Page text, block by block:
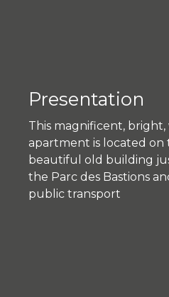
Presentation
This magnificent,
apartment is located on
beautiful old building
the Parc des Bastions
public transport